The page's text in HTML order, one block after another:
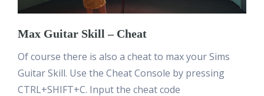
Max Guitar Skill – Cheat
Of course there is also a cheat to max your Sims
Guitar Skill. Use the Cheat Console by pressing
CTRL+SHIFT+C. Input the cheat code